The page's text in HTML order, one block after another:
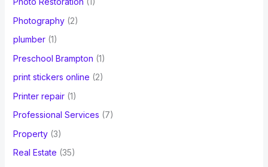
Photography(2)
plumber(1)
Preschool Brampton (1)
print stickers online (2)
Printer repair(1)
Professional Services (7)
Property(3)
Real Estate (35)